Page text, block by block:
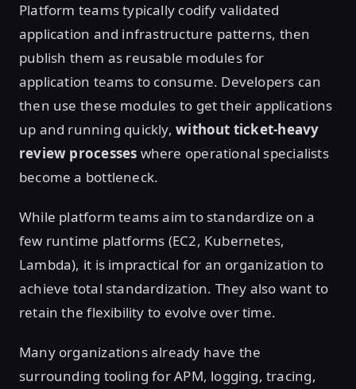
Platform teams typically codify validated
application and infrastructure patterns, then
publish them as reusable modules for
application teams to consume. Developers can
then use these modules to get their applications
up and running quickly,without ticket-heavy
review processes where operational specialists
become a bottleneck.
While platform teams aim to standardize on a
few runtime platforms (EC2, Kubernetes,
Lambda), it is impractical for an organization to
achieve total standardization. They also want to
retain the flexibility to evolve over time.
Many organizations already have the
surrounding tooling for APM, logging, tracing,